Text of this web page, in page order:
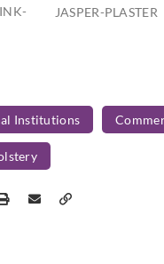
JASPER-PLASTER
Institutions